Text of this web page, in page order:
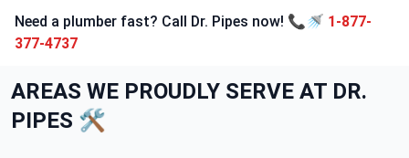
Need a plumber fast? Call Dr. Pipes now! 📞🚿 1-877-
377-4737
AREAS WE PROUDLY SERVE AT DR.
PIPES 🛠️